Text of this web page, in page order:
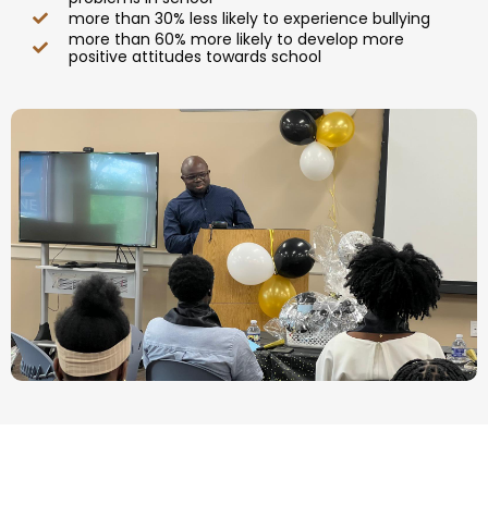
more than 30% less likely to experience bullying
more than 60% more likely to develop more
positive attitudes towards school